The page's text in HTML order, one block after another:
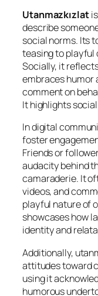
Utanmazkızlat
describe
social norms. Its
teasing to playful
Socially, it
embraces humor
comment on
It highlights
In digital
foster
Friends or
audacity behind
camaraderie. It
videos, and
playful nature of
showcases how
identity and
Additionally,
attitudes toward
using it
humorous